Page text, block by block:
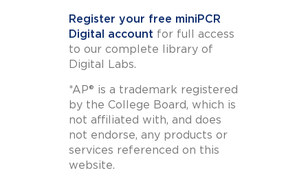
Register your free miniPCR
Digital account for full access
to our complete library of
Digital Labs.
*AP® is a trademark registered
by the College Board, which is
not affiliated with, and does
not endorse, any products or
services referenced on this
website.